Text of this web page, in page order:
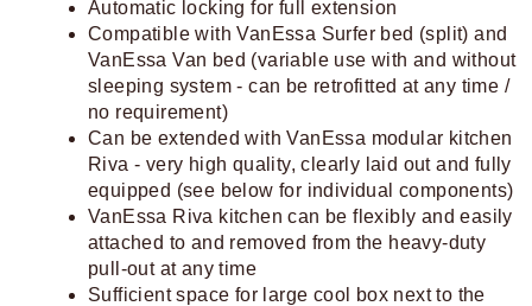
Automatic locking for full extension
Compatible with VanEssa Surfer bed (split) and
VanEssa Van bed (variable use with and without
sleeping system - can be retrofitted at any time /
no requirement)
Can be extended with VanEssa modular kitchen
Riva - very high quality, clearly laid out and fully
equipped (see below for individual components)
VanEssa Riva kitchen can be flexibly and easily
attached to and removed from the heavy-duty
pull-out at any time
Sufficient space for large cool box next to the